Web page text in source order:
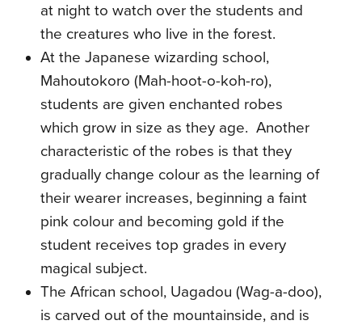
at night to watch over the students and
the creatures who live in the forest.
At the Japanese wizarding school,
Mahoutokoro (Mah-hoot-o-koh-ro),
students are given enchanted robes
which grow in size as they age. Another
characteristic of the robes is that they
gradually change colour as the learning of
their wearer increases, beginning a faint
pink colour and becoming gold if the
student receives top grades in every
magical subject.
The African school, Uagadou (Wag-a-doo),
is carved out of the mountainside, and is